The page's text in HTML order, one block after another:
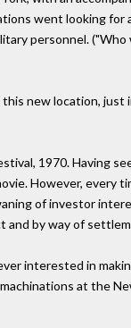
went looking
personnel.
new location,
1970. Having
However, every
of investor
and by way of
interested in
at the